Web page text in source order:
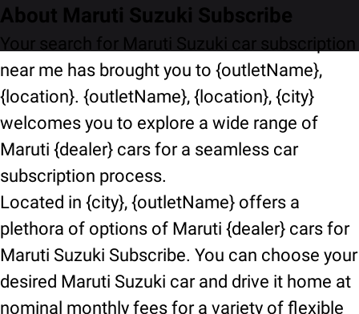
About Maruti Suzuki Subscribe
Your search for Maruti Suzuki car subscription
near me has brought you to {outletName},
{location}. {outletName}, {location}, {city}
welcomes you to explore a wide range of
Maruti {dealer} cars for a seamless car
subscription process.
Located in {city}, {outletName} offers a
plethora of options of Maruti {dealer} cars for
Maruti Suzuki Subscribe. You can choose your
desired Maruti Suzuki car and drive it home at
nominal monthly fees for a variety of flexible